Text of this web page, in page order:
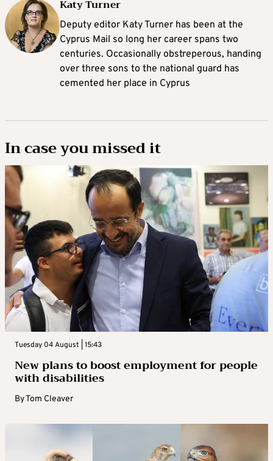
Katy Turner
Deputy editor Katy Turner has been at the
Cyprus Mail so long her career spans two
centuries. Occasionally obstreperous, handing
over three sons to the national guard has
cemented her place in Cyprus
In case you missed it
Tuesday 04 August | 15:43
New plans to boost employment for people
with disabilities
ByTom Cleaver